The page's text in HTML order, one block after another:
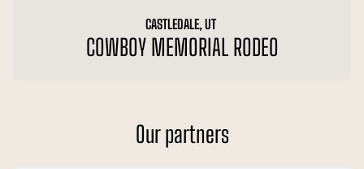
CASTLEDALE, UT
COWBOY MEMORIAL RODEO
Our partners